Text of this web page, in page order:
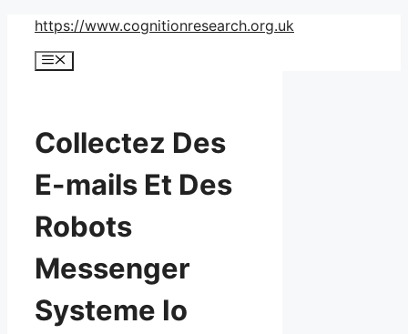
Skip
content
https://www.cognitionresearch.org.uk
Menu
Collectez Des
E-mails Et Des
Robots
Messenger
Systeme Io